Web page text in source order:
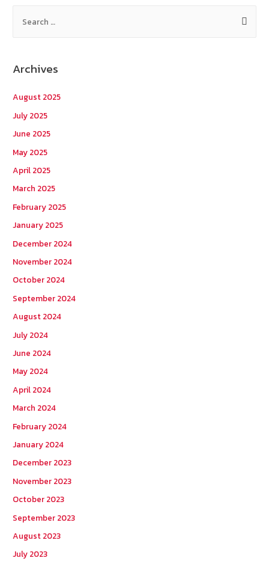
h
:
Archives
August 2025
July 2025
June 2025
May 2025
April 2025
March 2025
February 2025
January 2025
December 2024
November 2024
October 2024
September 2024
August 2024
July 2024
June 2024
May 2024
April 2024
March 2024
February 2024
January 2024
December 2023
November 2023
October 2023
September 2023
August 2023
July 2023